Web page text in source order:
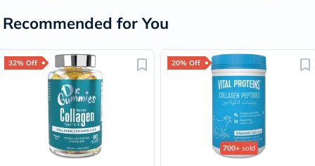
Recommended for You
32% Off 20% Off
700+ sold